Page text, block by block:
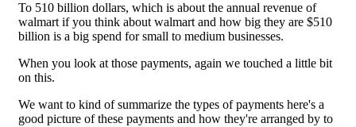
To 510 billion dollars, which is about the annual revenue of
walmart if you think about walmart and how big they are $510
billion is a big spend for small to medium businesses.
When you look at those payments, again we touched a little bit
on this.
We want to kind of summarize the types of payments here's a
good picture of these payments and how they're arranged by to